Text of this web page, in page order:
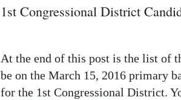
1st Congressional District
At the end of this post is the list of
be on the March 15, 2016 primary
for the 1st Congressional District.